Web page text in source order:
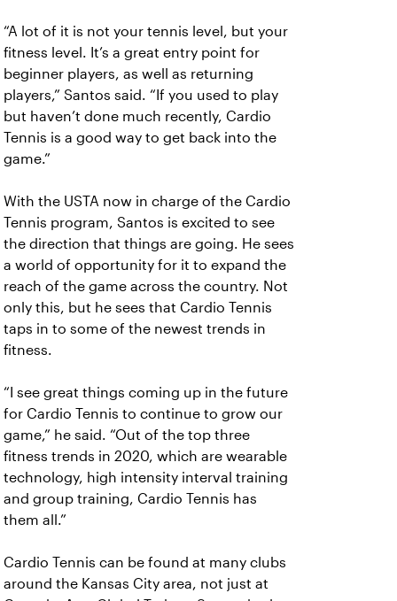
“A lot of it is not your tennis level, but your
fitness level. It’s a great entry point for
beginner players, as well as returning
players,” Santos said. “If you used to play
but haven’t done much recently, Cardio
Tennis is a good way to get back into the
game.”
With the USTA now in charge of the Cardio
Tennis program, Santos is excited to see
the direction that things are going. He sees
a world of opportunity for it to expand the
reach of the game across the country. Not
only this, but he sees that Cardio Tennis
taps in to some of the newest trends in
fitness.
“I see great things coming up in the future
for Cardio Tennis to continue to grow our
game,” he said. “Out of the top three
fitness trends in 2020, which are wearable
technology, high intensity interval training
and group training, Cardio Tennis has
them all.”
Cardio Tennis can be found at many clubs
around the Kansas City area, not just at